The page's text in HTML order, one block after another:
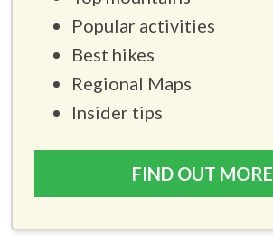
Popular activities
Best hikes
Regional Maps
Insider tips
FIND OUT MORE